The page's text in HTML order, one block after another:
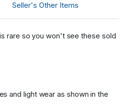
Seller's Other Items
rare so you won't see these sold
and light wear as shown in the